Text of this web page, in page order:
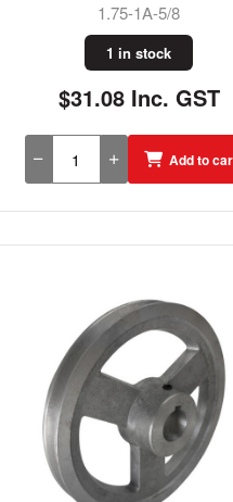
1.75-1A-5/8
1 in stock
$31.08 Inc. GST
Add to